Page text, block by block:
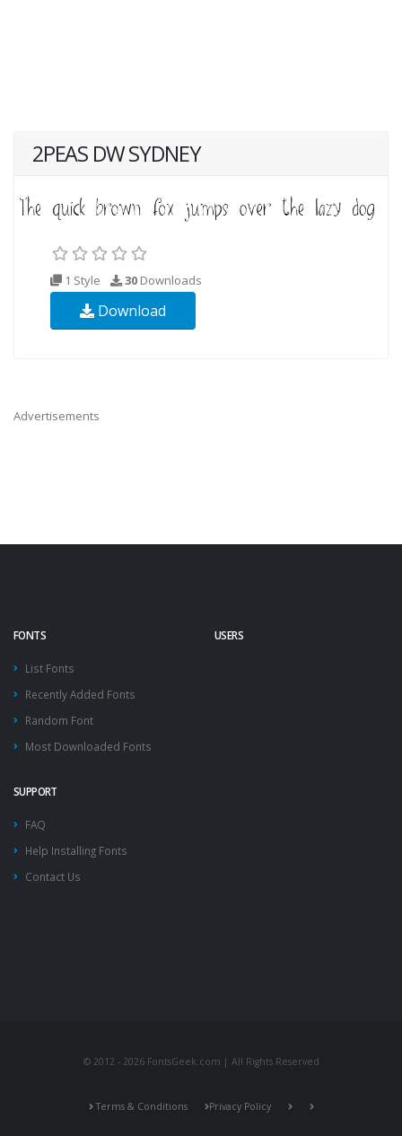
2PEAS DW SYDNEY
1 Style 30 Downloads
Download
Advertisements
FONTS
List Fonts
Recently Added Fonts
Random Font
Most Downloaded Fonts
USERS
SUPPORT
FAQ
Help Installing Fonts
Contact Us
© 2012 - 2026 FontsGeek.com | All Rights Reserved
Terms & Conditions Privacy Policy